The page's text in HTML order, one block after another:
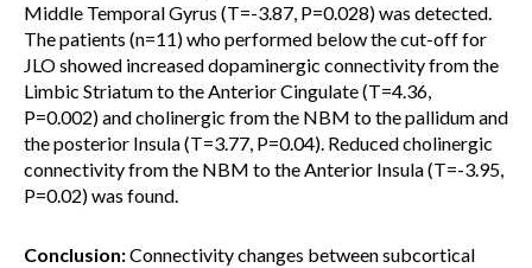
Middle Temporal Gyrus (T=-3.87, P=0.028) was detected.
The patients (n=11) who performed below the cut-off for
JLO showed increased dopaminergic connectivity from the
Limbic Striatum to the Anterior Cingulate (T=4.36,
P=0.002) and cholinergic from the NBM to the pallidum and
the posterior Insula (T=3.77, P=0.04). Reduced cholinergic
connectivity from the NBM to the Anterior Insula (T=-3.95,
P=0.02) was found.
Conclusion:Connectivity changes between subcortical